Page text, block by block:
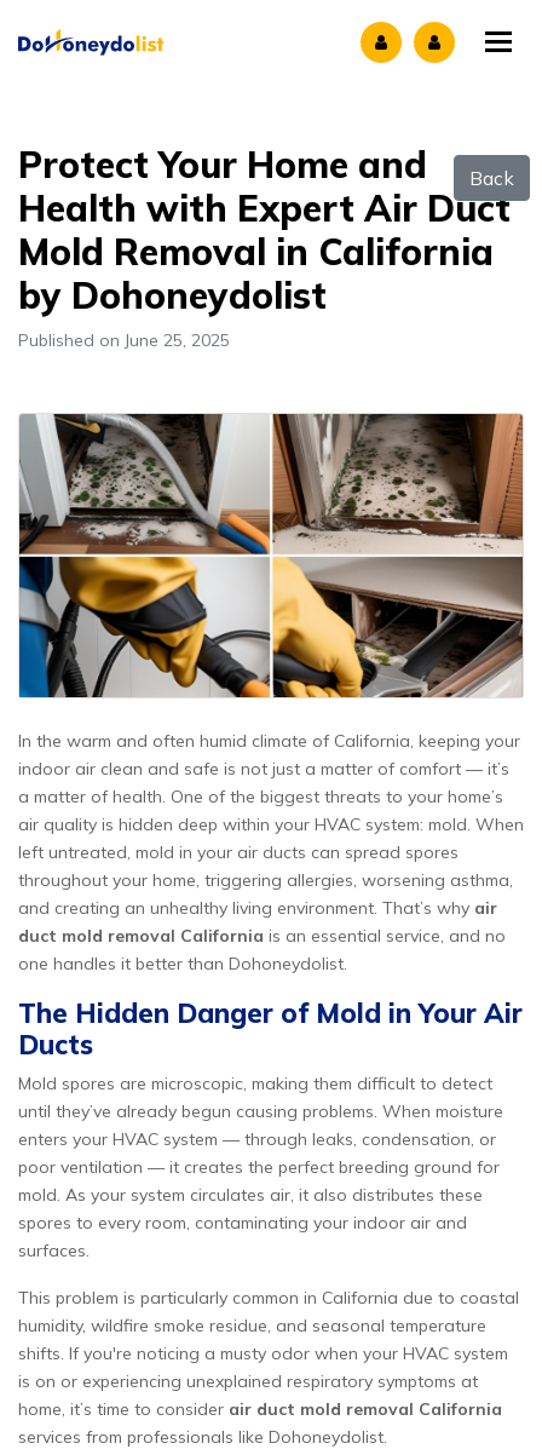
Back
Protect Your Home and
Health with Expert Air Duct
Mold Removal in California
by Dohoneydolist
Published on June 25, 2025
In the warm and often humid climate of California, keeping your
indoor air clean and safe is not just a matter of comfort — it’s
a matter of health. One of the biggest threats to your home’s
air quality is hidden deep within your HVAC system: mold. When
left untreated, mold in your air ducts can spread spores
throughout your home, triggering allergies, worsening asthma,
and creating an unhealthy living environment. That’s why air
duct mold removal California is an essential service, and no
one handles it better than Dohoneydolist.
The Hidden Danger of Mold in Your Air
Ducts
Mold spores are microscopic, making them difficult to detect
until they’ve already begun causing problems. When moisture
enters your HVAC system — through leaks, condensation, or
poor ventilation — it creates the perfect breeding ground for
mold. As your system circulates air, it also distributes these
spores to every room, contaminating your indoor air and
surfaces.
This problem is particularly common in California due to coastal
humidity, wildfire smoke residue, and seasonal temperature
shifts. If you're noticing a musty odor when your HVAC system
is on or experiencing unexplained respiratory symptoms at
home, it’s time to consider air duct mold removal California
services from professionals like Dohoneydolist.